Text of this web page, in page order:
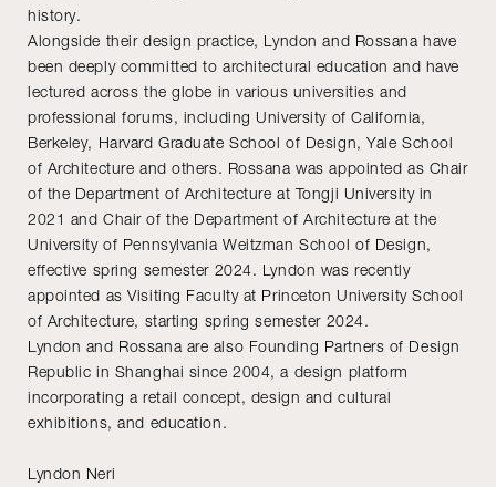
history.
Alongside their design practice, Lyndon and Rossana have
been deeply committed to architectural education and have
lectured across the globe in various universities and
professional forums, including University of California,
Berkeley, Harvard Graduate School of Design, Yale School
of Architecture and others. Rossana was appointed as Chair
of the Department of Architecture at Tongji University in
2021 and Chair of the Department of Architecture at the
University of Pennsylvania Weitzman School of Design,
effective spring semester 2024. Lyndon was recently
appointed as Visiting Faculty at Princeton University School
of Architecture, starting spring semester 2024.
Lyndon and Rossana are also Founding Partners of Design
Republic in Shanghai since 2004, a design platform
incorporating a retail concept, design and cultural
exhibitions, and education.
Lyndon Neri